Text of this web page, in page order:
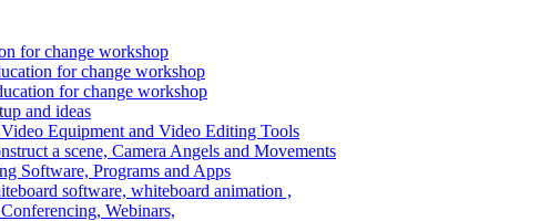
for change workshop
for change workshop
for change workshop
and ideas
Equipment and Video Editing Tools
a scene, Camera Angels and Movements
Software, Programs and Apps
software, whiteboard animation ,
Webinars,